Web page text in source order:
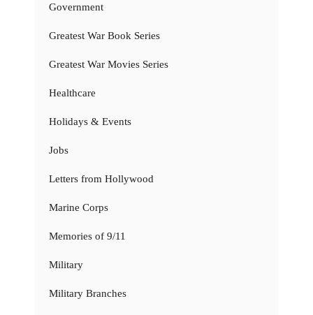
Government
Greatest War Book Series
Greatest War Movies Series
Healthcare
Holidays & Events
Jobs
Letters from Hollywood
Marine Corps
Memories of 9/11
Military
Military Branches